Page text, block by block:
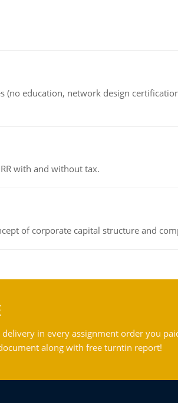
education, network design
with and without tax.
of corporate capital structure and
in every assignment order you
along with free turntin report!